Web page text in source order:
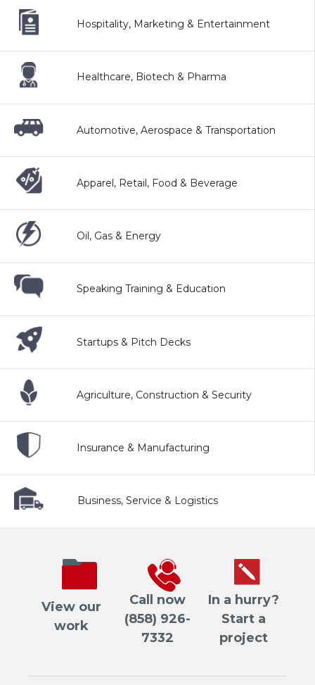
Hospitality, Marketing & Entertainment
Healthcare, Biotech & Pharma
Automotive, Aerospace & Transportation
Apparel, Retail, Food & Beverage
Oil, Gas & Energy
Speaking Training & Education
Startups & Pitch Decks
Agriculture, Construction & Security
Insurance & Manufacturing
Business, Service & Logistics
View our
work
Call now
(858) 926-
7332
In a hurry?
Start a
project